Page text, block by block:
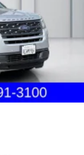
Front And
Hold Control